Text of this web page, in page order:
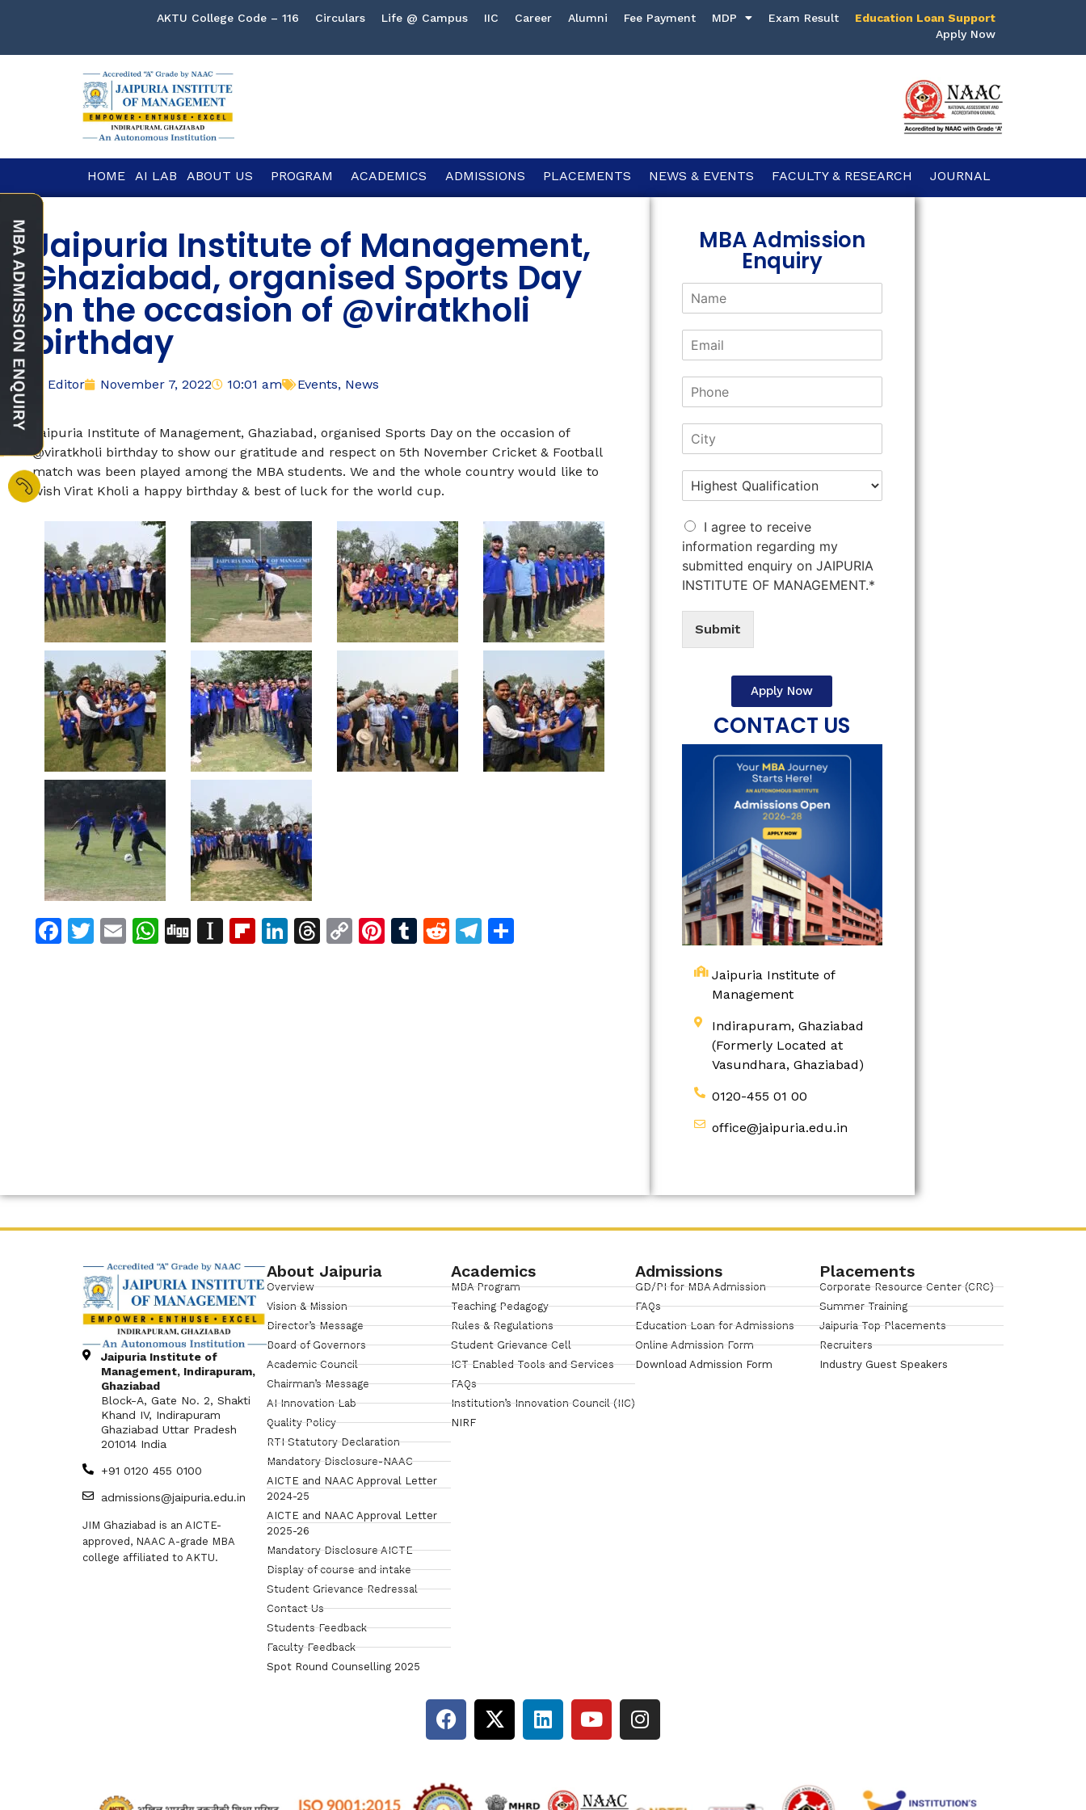
AKTU College Code – 116 Circulars Life @ Campus IIC Career Alumni Fee Payment MDP Exam Result
Education Loan Support
Apply Now
HOME AI LAB ABOUT US PROGRAM ACADEMICS ADMISSIONS PLACEMENTS NEWS & EVENTS FACULTY & RESEARCH JOURNAL
Jaipuria Institute of Management,
Ghaziabad, organised Sports Day
on the occasion of @viratkholi
birthday
Editor November 7, 2022 10:01 am Events, News
Jaipuria Institute of Management, Ghaziabad, organised Sports Day on the occasion of
@viratkholi birthday to show our gratitude and respect on 5th November Cricket & Football
match was been played among the MBA students. We and the whole country would like to
wish Virat Kholi a happy birthday & best of luck for the world cup.
Facebook
Twitter
EmailWhatsApp
DiggInstapaper
Flipboard
LinkedIn
Threads
CopyPinterest
Tumblr
RedditTelegram
MBA Admission
Enquiry
I agree to receive
information regarding my
submitted enquiry on JAIPURIA
INSTITUTE OF MANAGEMENT.*
Submit
Apply Now
CONTACT US
Jaipuria Institute of
Management
Indirapuram, Ghaziabad
(Formerly Located at
Vasundhara, Ghaziabad)
0120-455 01 00
office@jaipuria.edu.in
Jaipuria Institute of
Management, Indirapuram,
Ghaziabad
Block-A, Gate No. 2, Shakti
Khand IV, Indirapuram
Ghaziabad Uttar Pradesh
201014 India
+91 0120 455 0100
admissions@jaipuria.edu.in
JIM Ghaziabad is an AICTE-
approved, NAAC A-grade MBA
college affiliated to AKTU.
About Jaipuria
Overview
Vision & Mission
Director’s Message
Board of Governors
Academic Council
Chairman’s Message
AI Innovation Lab
Quality Policy
RTI Statutory Declaration
Mandatory Disclosure-NAAC
AICTE and NAAC Approval Letter
2024-25
AICTE and NAAC Approval Letter
2025-26
Mandatory Disclosure AICTE
Display of course and intake
Student Grievance Redressal
Contact Us
Students Feedback
Faculty Feedback
Spot Round Counselling 2025
Academics
MBA Program
Teaching Pedagogy
Rules & Regulations
Student Grievance Cell
ICT Enabled Tools and Services
FAQs
Institution’s Innovation Council (IIC)
NIRF
Admissions
GD/PI for MBA Admission
FAQs
Education Loan for Admissions
Online Admission Form
Download Admission Form
Placements
Corporate Resource Center (CRC)
Summer Training
Jaipuria Top Placements
Recruiters
Industry Guest Speakers